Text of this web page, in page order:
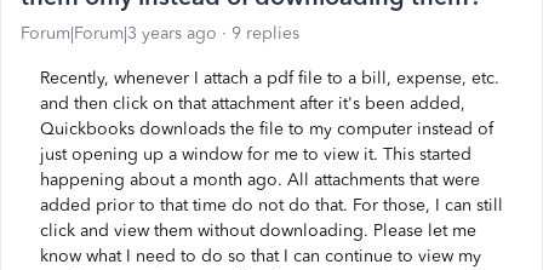
Forum|Forum|3 years ago 9 replies
Recently, whenever I attach a pdf file to a bill, expense, etc.
and then click on that attachment after it's been added,
Quickbooks downloads the file to my computer instead of
just opening up a window for me to view it. This started
happening about a month ago. All attachments that were
added prior to that time do not do that. For those, I can still
click and view them without downloading. Please let me
know what I need to do so that I can continue to view my